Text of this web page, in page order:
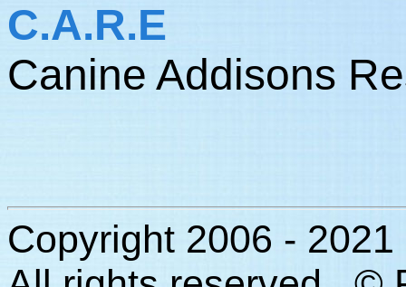
C.A.R.E
Canine Addisons
Copyright 2006 -